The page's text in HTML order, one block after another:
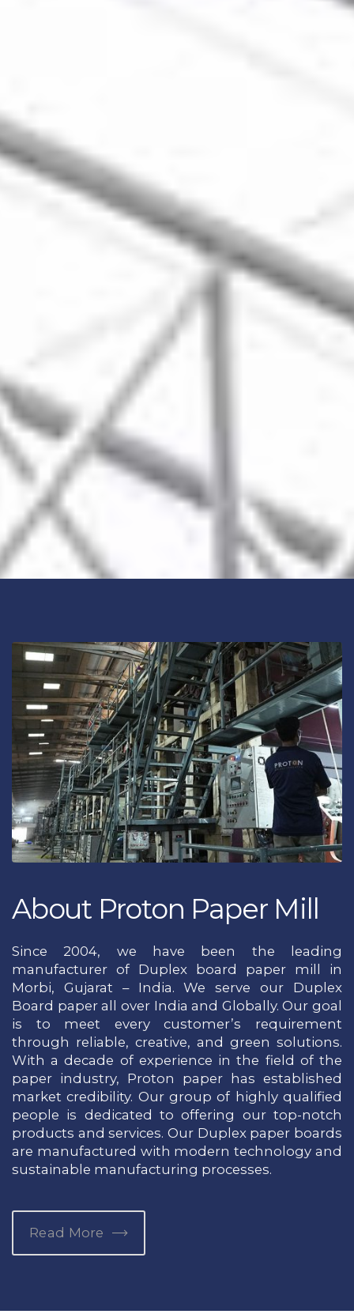
About Proton Paper Mill
Since 2004, we have been the leading
manufacturer of Duplex board paper mill in
Morbi, Gujarat – India. We serve our Duplex
Board paper all over India and Globally. Our goal
is to meet every customer’s requirement
through reliable, creative, and green solutions.
With a decade of experience in the field of the
paper industry, Proton paper has established
market credibility. Our group of highly qualified
people is dedicated to offering our top-notch
products and services. Our Duplex paper boards
are manufactured with modern technology and
sustainable manufacturing processes.
Read More